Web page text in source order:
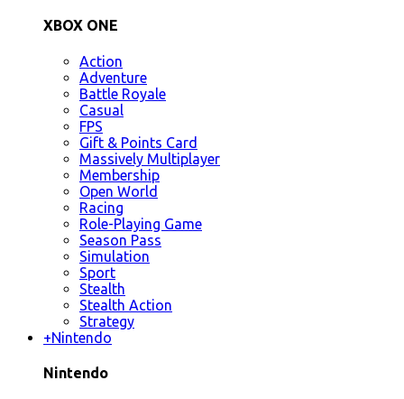
XBOX ONE
Action
Adventure
Battle Royale
Casual
FPS
Gift & Points Card
Massively Multiplayer
Membership
Open World
Racing
Role-Playing Game
Season Pass
Simulation
Sport
Stealth
Stealth Action
Strategy
+Nintendo
Nintendo